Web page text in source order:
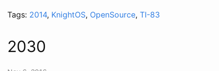
Tags: 2014, KnightOS, OpenSource, TI-83
2030